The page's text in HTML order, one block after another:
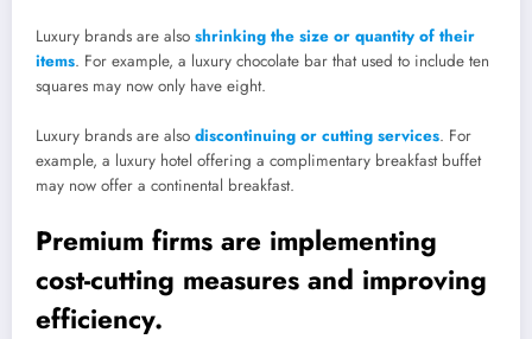
Luxury brands are also shrinking the size or quantity of their
items. For example, a luxury chocolate bar that used to include ten
squares may now only have eight.
Luxury brands are also discontinuing or cutting services. For
example, a luxury hotel offering a complimentary breakfast buffet
may now offer a continental breakfast.
Premium firms are implementing
cost-cutting measures and improving
efficiency.